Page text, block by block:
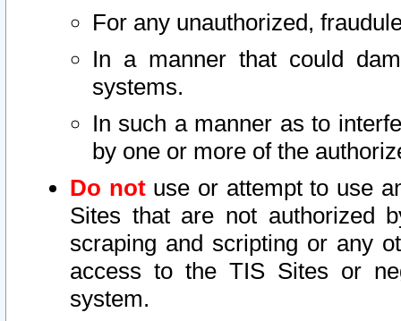
For any unauthorized,
In a manner that could
systems.
In such a manner as to
by one or more of the
Do notuse or attempt to use
Sites that are not authorized
scraping and scripting or any
access to the TIS Sites or
system.